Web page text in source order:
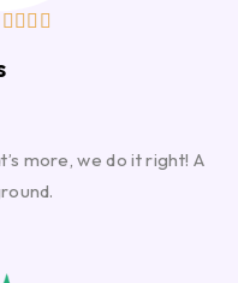
   
more, we do it right! A